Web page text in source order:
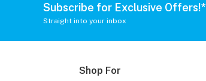
Subscribe for Exclusive Offers!*
Straight into your inbox
Shop For